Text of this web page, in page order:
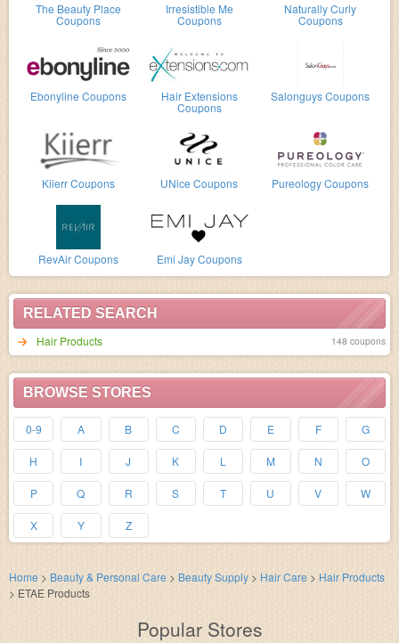
The Beauty Place
Coupons
Irresistible Me
Coupons
Naturally Curly
Coupons
Ebonyline Coupons Hair Extensions
Coupons
Salonguys Coupons
Kiierr Coupons UNice Coupons Pureology Coupons
RevAir Coupons Emi Jay Coupons
RELATED SEARCH
Hair Products
148 coupons
BROWSE STORES
0-9 A B C D E F G
H I J K L M N O
P Q R S T U V W
X Y Z
Home > Beauty & Personal Care > Beauty Supply > Hair Care > Hair Products
> ETAE Products
Popular Stores